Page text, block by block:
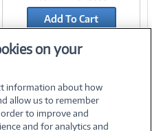
Link
Add To Cart
on your
information about how
allow us to remember
to improve and
and for analytics and